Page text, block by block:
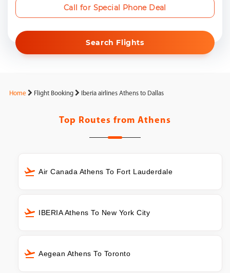
Search Flights
Call for Special Phone Deal
Home Flight Booking Iberia airlines Athens to Dallas
Top Routes from Athens
Air Canada Athens To Fort Lauderdale
IBERIA Athens To New York City
Aegean Athens To Toronto